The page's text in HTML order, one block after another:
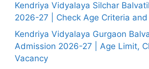
Kendriya Vidyalaya Silchar
2026-27 | Check Age Criteria and
Kendriya Vidyalaya Gurgaon
Admission 2026-27 | Age Limit,
Vacancy